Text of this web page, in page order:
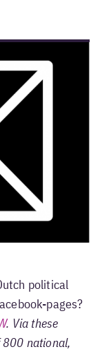
political
pages?
. Via these
national,